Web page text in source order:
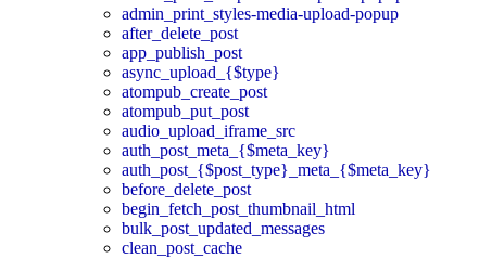
admin_print_styles-media-upload-popup
after_delete_post
app_publish_post
async_upload_{$type}
atompub_create_post
atompub_put_post
audio_upload_iframe_src
auth_post_meta_{$meta_key}
auth_post_{$post_type}_meta_{$meta_key}
before_delete_post
begin_fetch_post_thumbnail_html
bulk_post_updated_messages
clean_post_cache